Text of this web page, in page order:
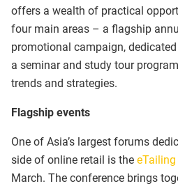
offers a wealth of practical
four main areas – a flagship
promotional campaign,
a seminar and study tour
trends and strategies.
Flagship events
One of Asia’s largest forums
side of online retail is the
March. The conference brings